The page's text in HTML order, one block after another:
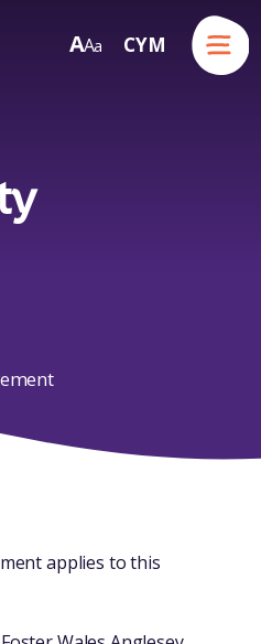
AA a CYM
Menu
applies to this